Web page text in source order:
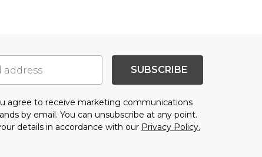
SUBSCRIBE
agree to receive marketing communications
by email. You can unsubscribe at any point.
details in accordance with our Privacy Policy.